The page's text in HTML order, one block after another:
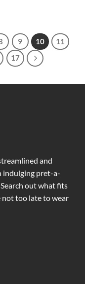
9 10
11
17
and
indulging pret-a-
out what fits
not too late to wear